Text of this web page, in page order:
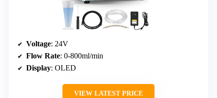
Voltage: 24V
Flow Rate: 0-800ml/min
Display: OLED
VIEW LATEST PRICE